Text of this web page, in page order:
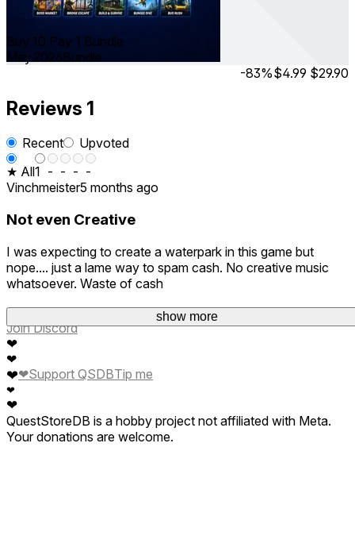
show more
Buy 10 Pay 1 Bundle
May 2026Bundle
-83%$4.99 $29.90
Reviews 1
Recent
Upvoted
★ All1 - - - -
Vinchmeister5 months ago
Not even Creative
I was expecting to create a waterpark in this game but
nope.... just a lame way to spam cash. No creative music
whatsoever. Waste of cash
Join Discord
❤
❤
❤
❤
❤
❤Support QSDBTip me
QuestStoreDB is a hobby project not affiliated with Meta.
Your donations are welcome.